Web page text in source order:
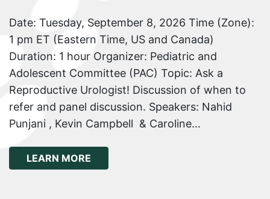
Date: Tuesday, September 8, 2026 Time (Zone):
1 pm ET (Eastern Time, US and Canada)
Duration: 1 hour Organizer: Pediatric and
Adolescent Committee (PAC) Topic: Ask a
Reproductive Urologist! Discussion of when to
refer and panel discussion. Speakers: Nahid
Punjani , Kevin Campbell & Caroline…
LEARN MORE